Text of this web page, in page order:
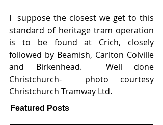
I  suppose the closest we get to this
standard of heritage tram operation
is to be found at Crich, closely
followed by Beamish, Carlton Colville
and Birkenhead.  Well done
Christchurch-  photo courtesy
Christchurch Tramway Ltd.
Featured Posts